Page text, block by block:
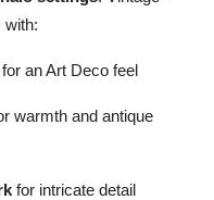
with:
for an Art Deco feel
warmth and antique
for intricate detail